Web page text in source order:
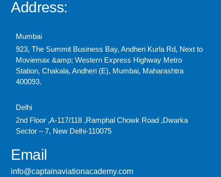
Address:
Mumbai
923, The Summit Business Bay, Andheri Kurla Rd, Next to
Moviemax &amp; Western Express Highway Metro
Station, Chakala, Andheri (E), Mumbai, Maharashtra
400093.
Delhi
2nd Floor ,A-117/118 ,Ramphal Chowk Road ,Dwarka
Sector – 7, New Delhi-110075
Email
info@captainaviationacademy.com